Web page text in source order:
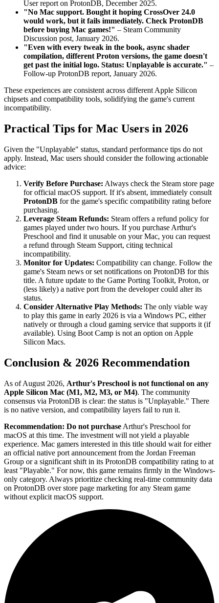
User report on ProtonDB, December 2025.
"No Mac support. Bought it hoping CrossOver 24.0
would work, but it fails immediately. Check ProtonDB
before buying Mac games!" – Steam Community
Discussion post, January 2026.
"Even with every tweak in the book, async shader
compilation, different Proton versions, the game doesn't
get past the initial logo. Status: Unplayable is accurate." –
Follow-up ProtonDB report, January 2026.
These experiences are consistent across different Apple Silicon
chipsets and compatibility tools, solidifying the game's current
incompatibility.
Practical Tips for Mac Users in 2026
Given the "Unplayable" status, standard performance tips do not
apply. Instead, Mac users should consider the following actionable
advice:
Verify Before Purchase: Always check the Steam store page
for official macOS support. If it's absent, immediately consult
ProtonDB for the game's specific compatibility rating before
purchasing.
Leverage Steam Refunds: Steam offers a refund policy for
games played under two hours. If you purchase Arthur's
Preschool and find it unusable on your Mac, you can request
a refund through Steam Support, citing technical
incompatibility.
Monitor for Updates: Compatibility can change. Follow the
game's Steam news or set notifications on ProtonDB for this
title. A future update to the Game Porting Toolkit, Proton, or
(less likely) a native port from the developer could alter its
status.
Consider Alternative Play Methods: The only viable way
to play this game in early 2026 is via a Windows PC, either
natively or through a cloud gaming service that supports it (if
available). Using Boot Camp is not an option on Apple
Silicon Macs.
Conclusion & 2026 Recommendation
As of August 2026, Arthur's Preschool is not functional on any
Apple Silicon Mac (M1, M2, M3, or M4). The community
consensus via ProtonDB is clear: the status is "Unplayable." There
is no native version, and compatibility layers fail to run it.
Recommendation: Do not purchase Arthur's Preschool for
macOS at this time. The investment will not yield a playable
experience. Mac gamers interested in this title should wait for either
an official native port announcement from the Jordan Freeman
Group or a significant shift in its ProtonDB compatibility rating to at
least "Playable." For now, this game remains firmly in the Windows-
only category. Always prioritize checking real-time community data
on ProtonDB over store page marketing for any Steam game
without explicit macOS support.